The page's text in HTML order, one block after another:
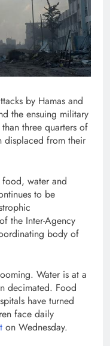
by Hamas and
the ensuing military
three quarters of
displaced from their
food, water and
to be
of the Inter-Agency
body of
Water is at a
decimated. Food
have turned
face daily
on Wednesday.